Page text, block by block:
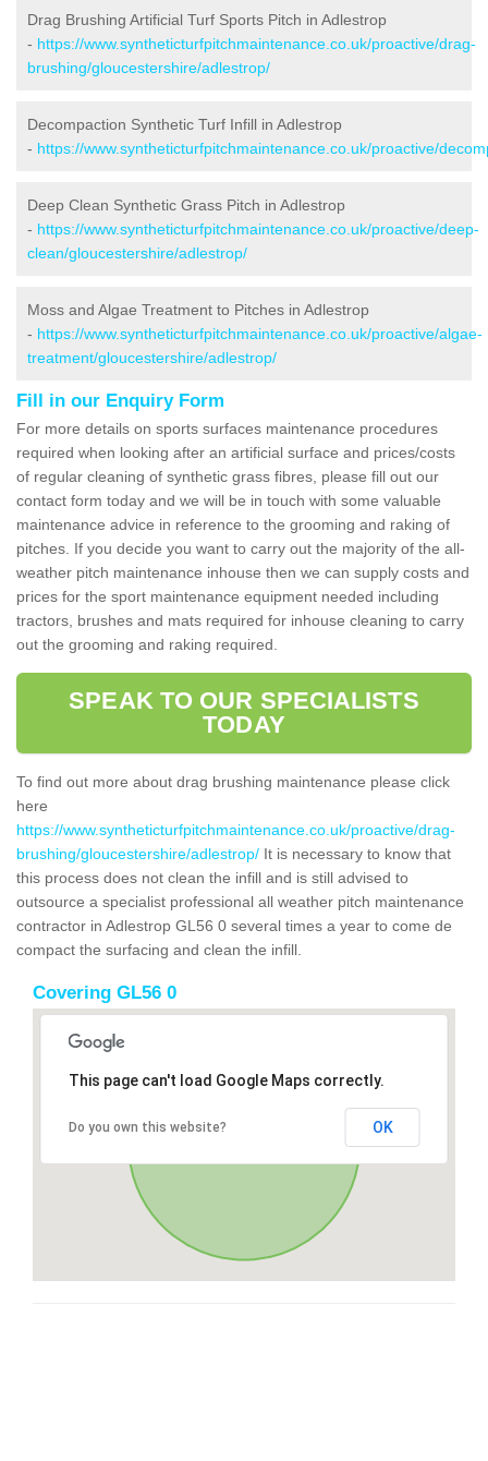
Drag Brushing Artificial Turf Sports Pitch in Adlestrop
- https://www.syntheticturfpitchmaintenance.co.uk/proactive/drag-
brushing/gloucestershire/adlestrop/
Decompaction Synthetic Turf Infill in Adlestrop
- https://www.syntheticturfpitchmaintenance.co.uk/proactive/
Deep Clean Synthetic Grass Pitch in Adlestrop
- https://www.syntheticturfpitchmaintenance.co.uk/proactive/deep-
clean/gloucestershire/adlestrop/
Moss and Algae Treatment to Pitches in Adlestrop
- https://www.syntheticturfpitchmaintenance.co.uk/proactive/algae-
treatment/gloucestershire/adlestrop/
Fill in our Enquiry Form
For more details on sports surfaces maintenance procedures
required when looking after an artificial surface and prices/costs
of regular cleaning of synthetic grass fibres, please fill out our
contact form today and we will be in touch with some valuable
maintenance advice in reference to the grooming and raking of
pitches. If you decide you want to carry out the majority of the all-
weather pitch maintenance inhouse then we can supply costs and
prices for the sport maintenance equipment needed including
tractors, brushes and mats required for inhouse cleaning to carry
out the grooming and raking required.
SPEAK TO OUR SPECIALISTS
TODAY
To find out more about drag brushing maintenance please click
here
https://www.syntheticturfpitchmaintenance.co.uk/proactive/drag-
brushing/gloucestershire/adlestrop/ It is necessary to know that
this process does not clean the infill and is still advised to
outsource a specialist professional all weather pitch maintenance
contractor in Adlestrop GL56 0 several times a year to come de
compact the surfacing and clean the infill.
Covering GL56 0
This page can't load Google Maps correctly.
Do you own this website? OK